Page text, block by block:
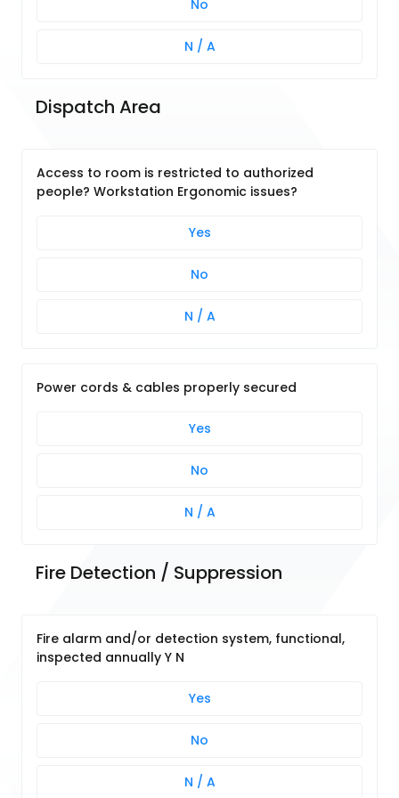
No
N / A
Dispatch Area
Access to room is restricted to authorized
people? Workstation Ergonomic issues?
Yes
No
N / A
Power cords & cables properly secured
Yes
No
N / A
Fire Detection / Suppression
Fire alarm and/or detection system, functional,
inspected annually Y N
Yes
No
N / A